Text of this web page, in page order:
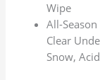
Wipe
All-
Clear
Snow,